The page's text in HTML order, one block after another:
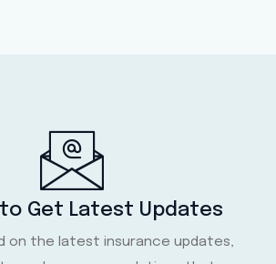
to Get Latest Updates
on the latest insurance updates,